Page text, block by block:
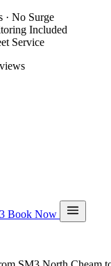
· No Surge
Included
Service
Book Now